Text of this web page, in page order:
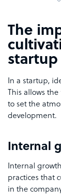
The
startup
In a startup,
This allows
to set the
development.
Internal
Internal
practices that
in the